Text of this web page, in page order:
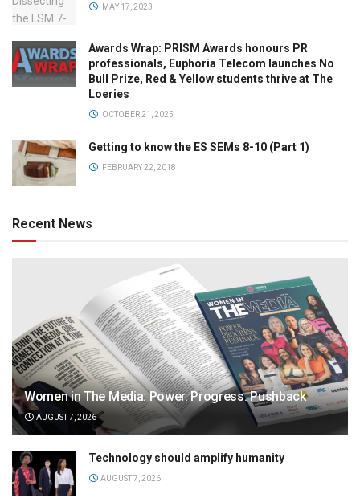
MAY 17, 2023
Awards Wrap: PRISM Awards honours PR
professionals, Euphoria Telecom launches No
Bull Prize, Red & Yellow students thrive at The
Loeries
OCTOBER 21, 2025
Getting to know the ES SEMs 8-10 (Part 1)
FEBRUARY 22, 2018
Recent News
Women in The Media: Power. Progress. Pushback
AUGUST 7, 2026
Technology should amplify humanity
AUGUST 7, 2026